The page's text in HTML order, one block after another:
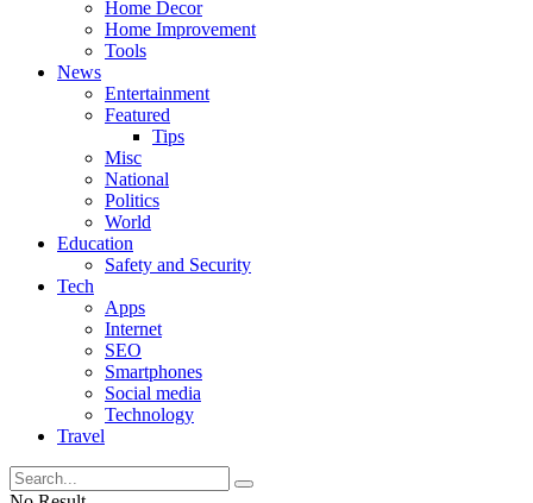
Home Decor
Home Improvement
Tools
News
Entertainment
Featured
Tips
Misc
National
Politics
World
Education
Safety and Security
Tech
Apps
Internet
SEO
Smartphones
Social media
Technology
Travel